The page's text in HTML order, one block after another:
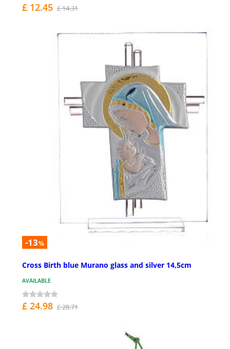
£ 12.45 £ 14.31
-13%
Cross Birth blue Murano glass and silver 14,5cm
AVAILABLE
£ 24.98 £ 28.71